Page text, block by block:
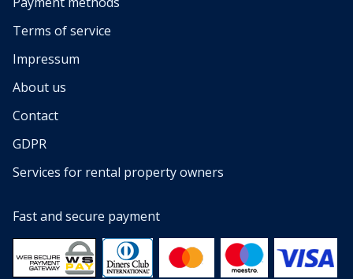
Terms of service
Impressum
About us
Contact
GDPR
Services for rental property owners
Fast and secure payment